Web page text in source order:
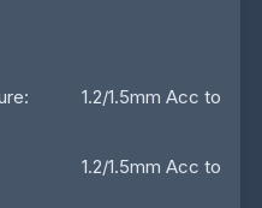
1.5mm Acc to
Acc to